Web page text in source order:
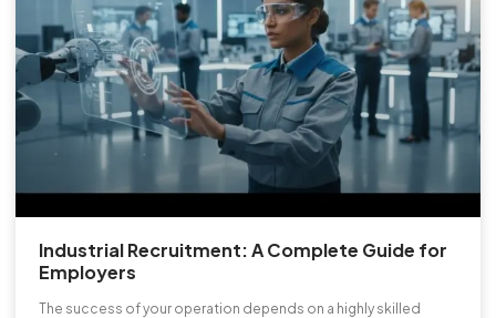
Industrial Recruitment: A Complete Guide for
Employers
The success of your operation depends on a highly skilled